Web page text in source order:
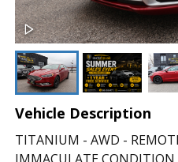
Vehicle Description
TITANIUM - AWD -